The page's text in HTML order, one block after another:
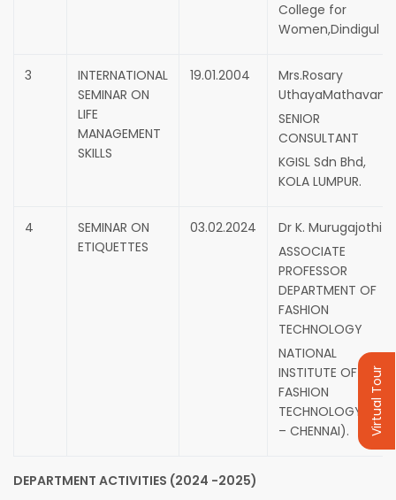
College for
Women,Dindigul
3
INTERNATIONAL
SEMINAR ON
LIFE
MANAGEMENT
SKILLS
19.01.2004
Mrs.Rosary
UthayaMathavam
SENIOR
CONSULTANT
KGISL Sdn Bhd,
KOLA LUMPUR.
4
SEMINAR ON
ETIQUETTES
03.02.2024
Dr K. Murugajothi
ASSOCIATE
PROFESSOR
DEPARTMENT OF
FASHION
TECHNOLOGY
NATIONAL
INSTITUTE OF
FASHION
TECHNOLOGY(NIFT
– CHENNAI).
DEPARTMENT ACTIVITIES (2024 -2025)
Virtual Tour